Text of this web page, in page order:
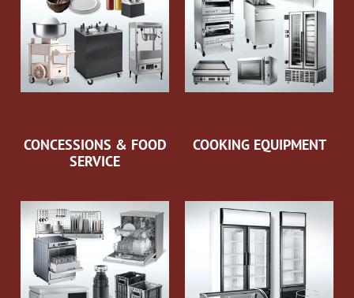
CONCESSIONS & FOOD
SERVICE
COOKING EQUIPMENT